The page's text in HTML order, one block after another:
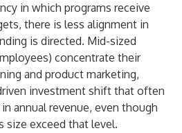
in which programs receive
there is less alignment in
is directed. Mid-sized
concentrate their
and product marketing,
investment shift that often
annual revenue, even though
size exceed that level.